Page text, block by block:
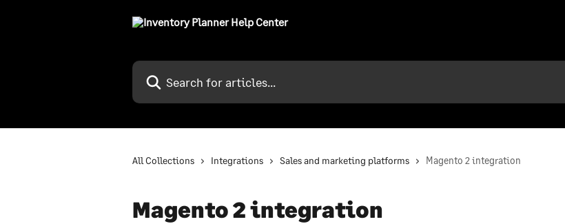
Search for articles...
All Collections Integrations Sales and marketing platforms Magento 2 integration
Magento 2 integration